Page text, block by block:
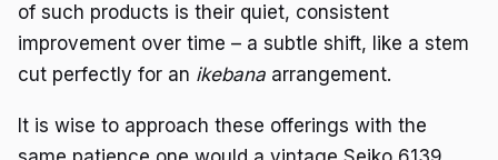
of such products is their quiet, consistent
improvement over time – a subtle shift, like a stem
cut perfectly for an ikebana arrangement.
It is wise to approach these offerings with the